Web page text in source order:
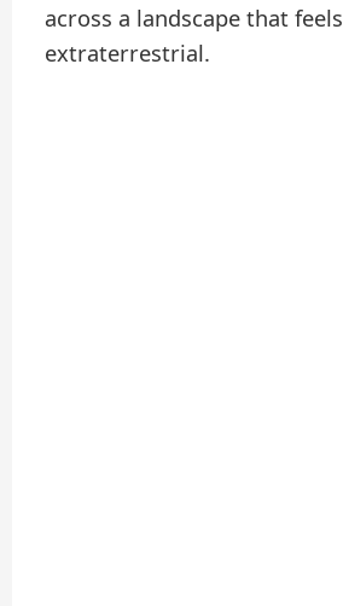
across a landscape that feels
extraterrestrial.